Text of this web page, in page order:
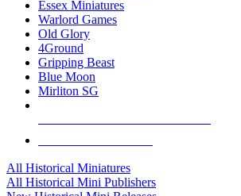
Essex Miniatures
Warlord Games
Old Glory
4Ground
Gripping Beast
Blue Moon
Mirliton SG
All Historical Miniatures
All Historical Mini Publishers